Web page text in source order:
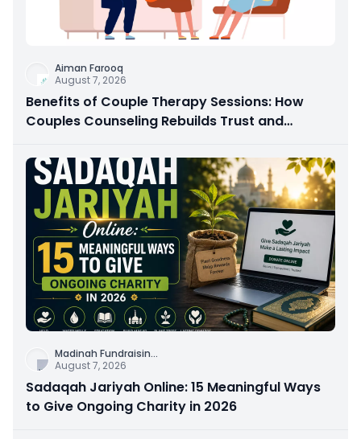
Aiman Farooq
August 7, 2026
Benefits of Couple Therapy Sessions: How
Couples Counseling Rebuilds Trust and
Madinah Fundraisin...
August 7, 2026
Sadaqah Jariyah Online: 15 Meaningful Ways
to Give Ongoing Charity in 2026